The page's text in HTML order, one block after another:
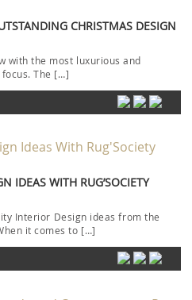
CHRISTMAS DESIGN
with the most luxurious and
The […]
IDEAS WITH RUG’SOCIETY
Interior Design ideas from the
it comes to […]